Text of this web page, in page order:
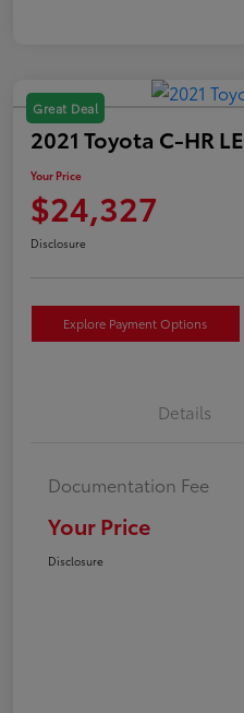
Great Deal
2021 Toyota C-HR LE
Your Price
$24,327
Disclosure
Explore Payment Options
Details
Documentation Fee
Your Price
Disclosure